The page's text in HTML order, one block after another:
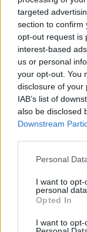
targeted
section to confirm
opt-out request is
interest-based
us or personal
your opt-out. You
disclosure of your
IAB’s list of
also be disclosed
Downstream
Personal
I want to
personal data.
Opted In
I want to
Who
Black
This mod was
Tags
SKILL GAMES
GAME
FRIDAY NIGHT